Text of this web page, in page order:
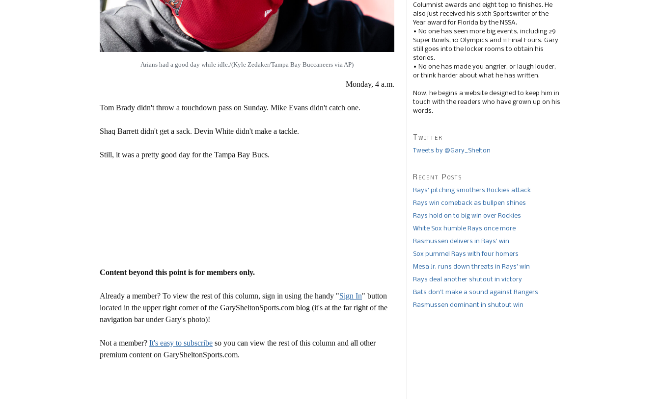
Arians had a good day while idle./(Kyle Zedaker/Tampa Bay Buccaneers via AP)
Monday, 4 a.m.
Tom Brady didn't throw a touchdown pass on Sunday. Mike Evans didn't catch one.
Shaq Barrett didn't get a sack. Devin White didn't make a tackle.
Still, it was a pretty good day for the Tampa Bay Bucs.
Content beyond this point is for members only.
Already a member? To view the rest of this column, sign in using the handy "Sign In" button
located in the upper right corner of the GarySheltonSports.com blog (it's at the far right of the
navigation bar under Gary's photo)!
Not a member? It's easy to subscribe so you can view the rest of this column and all other
premium content on GarySheltonSports.com.
Columnist awards and eight top 10 finishes. He
also just received his sixth Sportswriter of the
Year award for Florida by the NSSA.
• No one has seen more big events, including 29
Super Bowls, 10 Olympics and 11 Final Fours. Gary
still goes into the locker rooms to obtain his
stories.
• No one has made you angrier, or laugh louder,
or think harder about what he has written.
Now, he begins a website designed to keep him in
touch with the readers who have grown up on his
words.
Twitter
Tweets by @Gary_Shelton
Recent Posts
Rays’ pitching smothers Rockies attack
Rays win comeback as bullpen shines
Rays hold on to big win over Rockies
White Sox humble Rays once more
Rasmussen delivers in Rays’ win
Sox pummel Rays with four homers
Mesa Jr. runs down threats in Rays’ win
Rays deal another shutout in victory
Bats don’t make a sound against Rangers
Rasmussen dominant in shutout win